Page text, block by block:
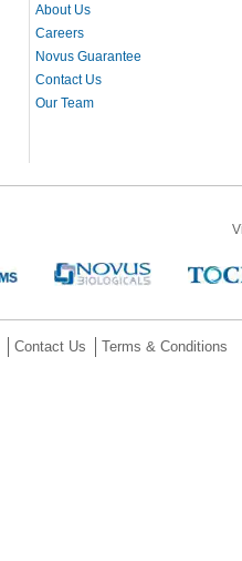
About Us
Careers
Novus Guarantee
Contact Us
Our Team
Contact Us Terms & Conditions